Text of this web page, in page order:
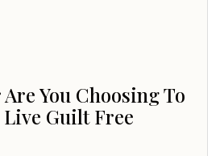
You Choosing To
Live Guilt Free